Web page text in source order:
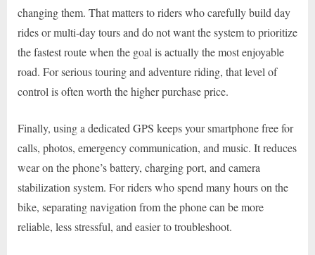
changing them. That matters to riders who carefully build day
rides or multi-day tours and do not want the system to prioritize
the fastest route when the goal is actually the most enjoyable
road. For serious touring and adventure riding, that level of
control is often worth the higher purchase price.
Finally, using a dedicated GPS keeps your smartphone free for
calls, photos, emergency communication, and music. It reduces
wear on the phone’s battery, charging port, and camera
stabilization system. For riders who spend many hours on the
bike, separating navigation from the phone can be more
reliable, less stressful, and easier to troubleshoot.